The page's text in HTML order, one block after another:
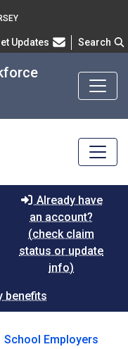
Asked Questions
Updates Search
Already have
an account?
(check claim
status or update
info)
benefits
School Employers